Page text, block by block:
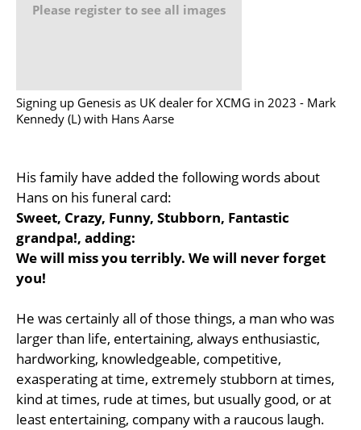
Please register to see all images
Signing up Genesis as UK dealer for XCMG in 2023 - Mark
Kennedy (L) with Hans Aarse
His family have added the following words about
Hans on his funeral card:
Sweet, Crazy, Funny, Stubborn, Fantastic
grandpa!, adding:
We will miss you terribly. We will never forget
you!
He was certainly all of those things, a man who was
larger than life, entertaining, always enthusiastic,
hardworking, knowledgeable, competitive,
exasperating at time, extremely stubborn at times,
kind at times, rude at times, but usually good, or at
least entertaining, company with a raucous laugh.